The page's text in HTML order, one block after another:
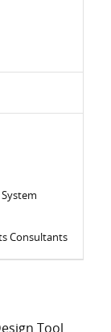
Consultants
Tool